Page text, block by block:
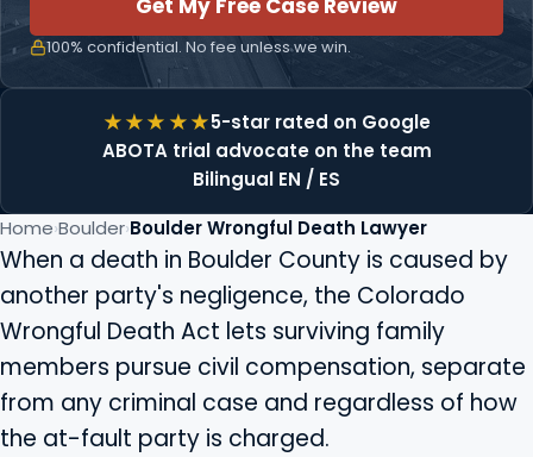
Get My Free Case Review
100% confidential. No fee unless we win.
5-star rated on Google
ABOTA trial advocate on the team
Bilingual EN / ES
Home Boulder Boulder Wrongful Death Lawyer
When a death in Boulder County is caused by
another party's negligence, the Colorado
Wrongful Death Act lets surviving family
members pursue civil compensation, separate
from any criminal case and regardless of how
the at-fault party is charged.